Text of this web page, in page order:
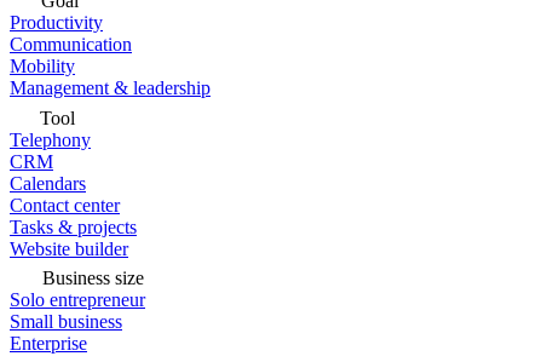
Productivity
Communication
Mobility
Management & leadership
Tool
Telephony
CRM
Calendars
Contact center
Tasks & projects
Website builder
Business size
Solo entrepreneur
Small business
Enterprise